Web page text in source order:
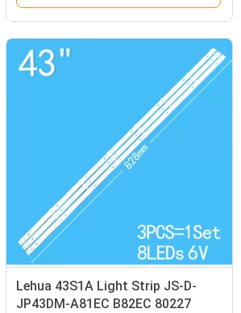
Lehua 43S1A Light Strip JS-D-
JP43DM-A81EC B82EC 80227